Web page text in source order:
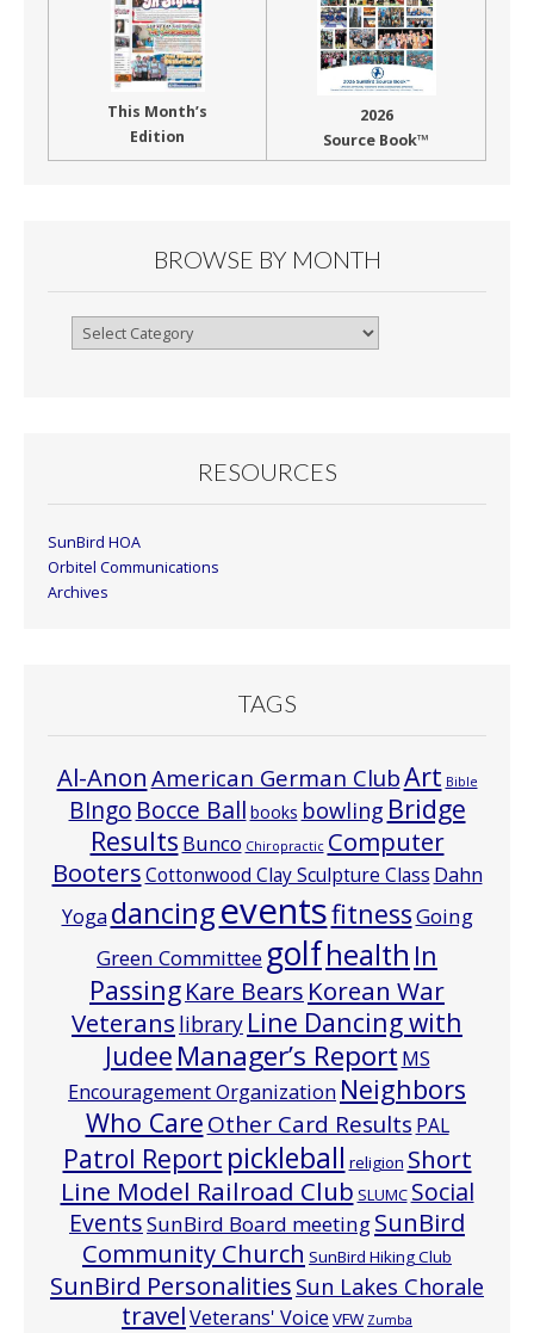
This Month’s
Edition
2026
Source Book™
BROWSE BY MONTH
Browse
RESOURCES
SunBird HOA
Orbitel Communications
Archives
TAGS
Al-Anon American German ClubArt Bible
BIngo Bocce Ball books bowling Bridge
Results Bunco Chiropractic Computer
BootersCottonwood Clay Sculpture Class Dahn
Yoga dancingeventsfitnessGoing
Green Committee golfhealth In
PassingKare Bears Korean War
Veterans library Line Dancing with
Judee Manager’s Report MS
Encouragement Organization Neighbors
Who CareOther Card Results PAL
Patrol Report pickleball religion Short
Line Model Railroad Club SLUMC Social
EventsSunBird Board meetingSunBird
Community Church SunBird Hiking Club
SunBird Personalities Sun Lakes Chorale
travelVeterans' Voice VFW Zumba